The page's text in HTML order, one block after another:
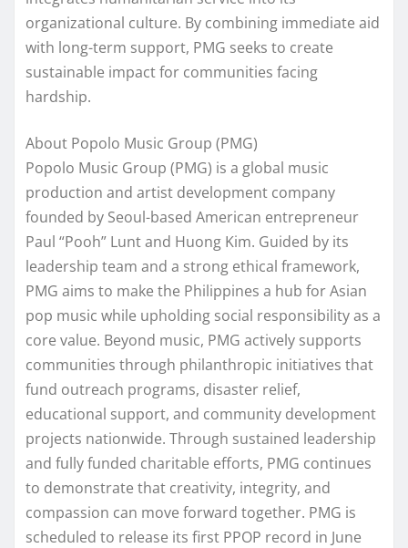
organizational culture. By combining immediate aid
with long-term support, PMG seeks to create
sustainable impact for communities facing
hardship.
About Popolo Music Group (PMG)
Popolo Music Group (PMG) is a global music
production and artist development company
founded by Seoul-based American entrepreneur
Paul “Pooh” Lunt and Huong Kim. Guided by its
leadership team and a strong ethical framework,
PMG aims to make the Philippines a hub for Asian
pop music while upholding social responsibility as a
core value. Beyond music, PMG actively supports
communities through philanthropic initiatives that
fund outreach programs, disaster relief,
educational support, and community development
projects nationwide. Through sustained leadership
and fully funded charitable efforts, PMG continues
to demonstrate that creativity, integrity, and
compassion can move forward together. PMG is
scheduled to release its first PPOP record in June